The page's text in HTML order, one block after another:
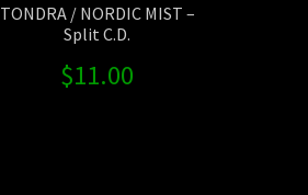
TONDRA / NORDIC MIST –
Split C.D.
$11.00